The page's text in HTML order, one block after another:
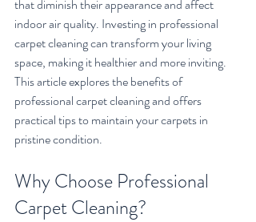
that diminish their appearance and affect
indoor air quality. Investing in professional
carpet cleaning can transform your living
space, making it healthier and more inviting.
This article explores the benefits of
professional carpet cleaning and offers
practical tips to maintain your carpets in
pristine condition.
Why Choose Professional
Carpet Cleaning?